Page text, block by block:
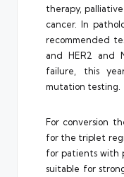
therapy,
cancer. In
recommended
and HER2 and
failure, this
mutation testing.
For conversion
for the triplet
for patients with
suitable for